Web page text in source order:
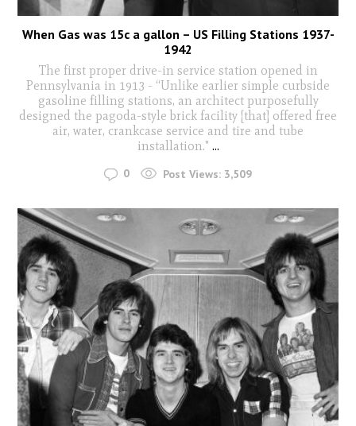
When Gas was 15c a gallon – US Filling Stations 1937-
1942
The first proper drive-in service station opened in
Pennsylvania in 1913 - “Unlike earlier simple curbside
gasoline filling stations, an architect purposefully
designed the pagoda-style brick facility [that] offered free
air, water, crankcase service and tire and tube
installation." ...
0 Post Views: 3,509